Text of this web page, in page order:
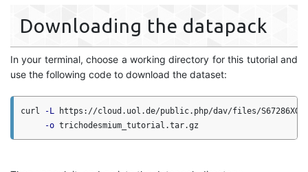
Downloading the datapack
In your terminal, choose a working directory for this tutorial and
use the following code to download the dataset:
curl -L https://cloud.uol.de/public.php/dav/files/
-o